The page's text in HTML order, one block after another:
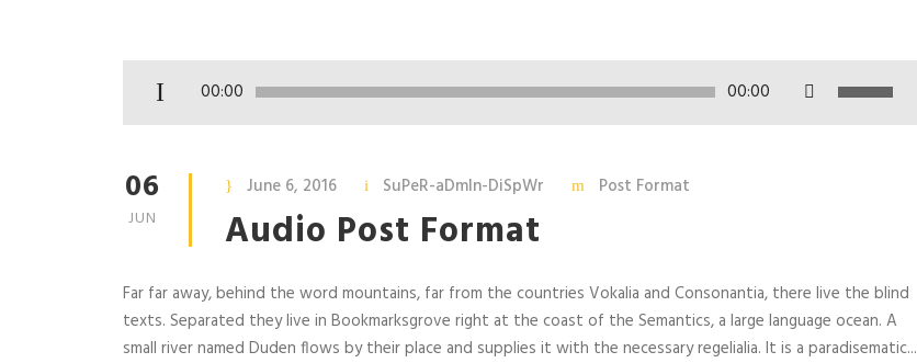
o
P
y
e
00:00 00:00
U
o
06
JUN
June 6, 2016 SuPeR-aDmIn-DiSpWr Post Format
Audio Post Format
Far far away, behind the word mountains, far from the countries Vokalia and Consonantia, there live the blind
texts. Separated they live in Bookmarksgrove right at the coast of the Semantics, a large language ocean. A
small river named Duden flows by their place and supplies it with the necessary regelialia. It is a paradisematic...